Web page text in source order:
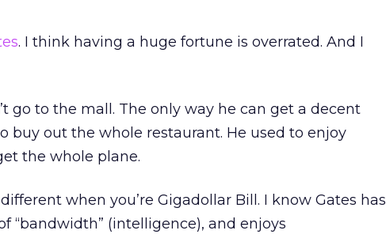
. I think having a huge fortune is overrated. And I
go to the mall. The only way he can get a decent
buy out the whole restaurant. He used to enjoy
the whole plane.
when you’re Gigadollar Bill. I know Gates has
“bandwidth” (intelligence), and enjoys